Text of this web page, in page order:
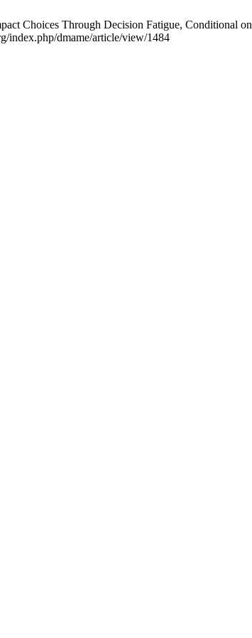
Choices Through Decision Fatigue, Conditional
index.php/dmame/article/view/1484